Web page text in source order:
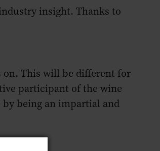
insight. Thanks to
on. This will be different for
participant of the wine
being an impartial and